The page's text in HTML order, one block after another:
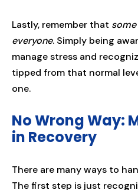
Lastly, remember that
everyone. Simply being
manage stress and
tipped from that normal
one.
No Wrong Way:
in Recovery
There are many ways to
The first step is just